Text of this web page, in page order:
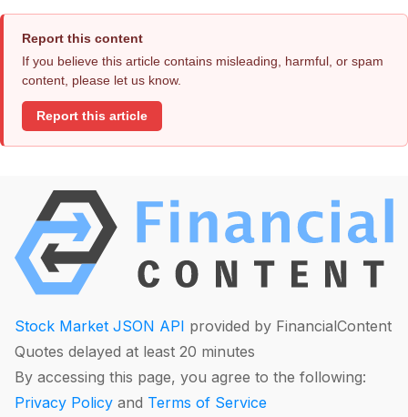
Report this content
If you believe this article contains misleading, harmful, or spam
content, please let us know.
Report this article
Stock Market JSON API provided by FinancialContent
Quotes delayed at least 20 minutes
By accessing this page, you agree to the following:
Privacy Policy and Terms of Service